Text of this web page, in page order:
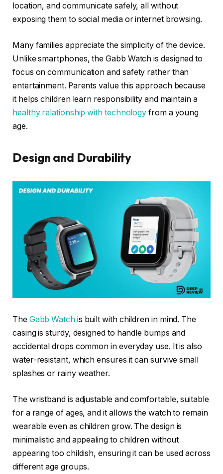
location, and communicate safely, all without
exposing them to social media or internet browsing.
Many families appreciate the simplicity of the device.
Unlike smartphones, the Gabb Watch is designed to
focus on communication and safety rather than
entertainment. Parents value this approach because
it helps children learn responsibility and maintain a
healthy relationship with technology from a young
age.
Design and Durability
The Gabb Watchis built with children in mind. The
casing is sturdy, designed to handle bumps and
accidental drops common in everyday use. It is also
water-resistant, which ensures it can survive small
splashes or rainy weather.
The wristband is adjustable and comfortable, suitable
for a range of ages, and it allows the watch to remain
wearable even as children grow. The design is
minimalistic and appealing to children without
appearing too childish, ensuring it can be used across
different age groups.